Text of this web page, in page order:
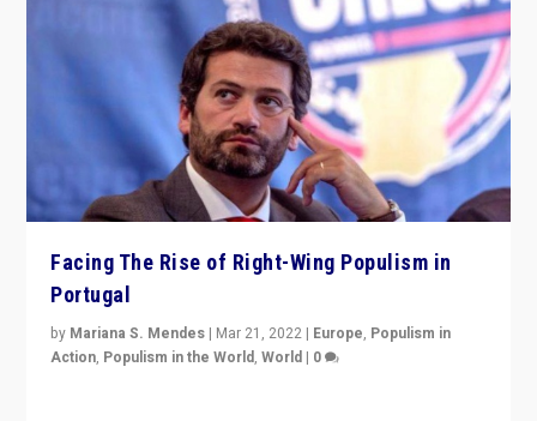
Facing The Rise of Right-Wing Populism in
Portugal
by Mariana S. Mendes | Mar 21, 2022 | Europe, Populism in
Action, Populism in the World,World | 0